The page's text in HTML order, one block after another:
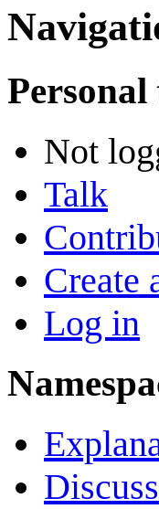
Personal
Not
Talk
Create
Log in